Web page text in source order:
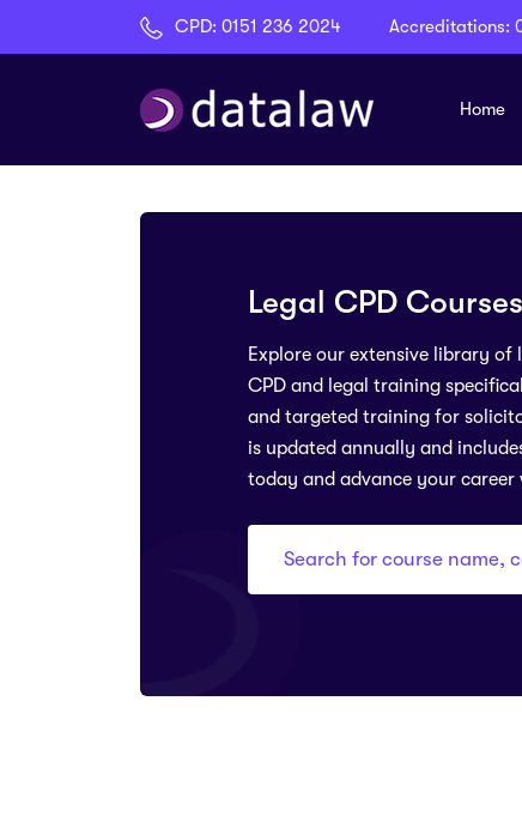
CPD: 0151 236 2024 Accreditations:
Home
Legal CPD Courses
Explore our extensive library of
CPD and legal training
and targeted training for
is updated annually and
today and advance your